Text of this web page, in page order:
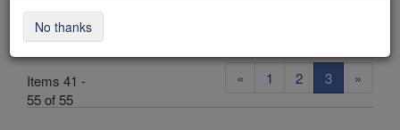
Valves
Items 41 -
55 of 55
« 1 2 3 »
No thanks